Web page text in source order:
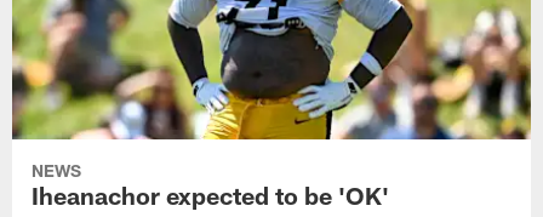
NEWS
Iheanachor expected to be 'OK'